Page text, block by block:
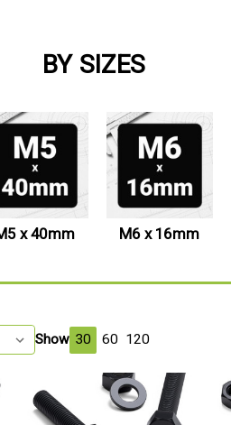
BY SIZES
x 40mm M6 x 16mm
Show 30 60 120